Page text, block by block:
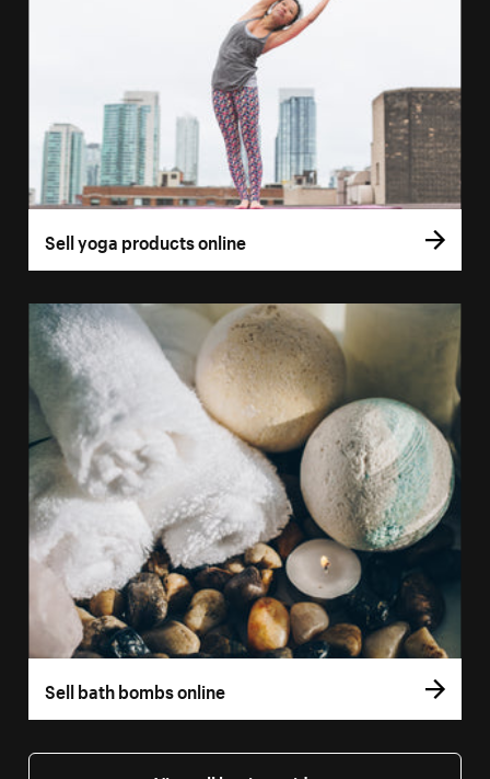
Sell yoga products online
Sell bath bombs online